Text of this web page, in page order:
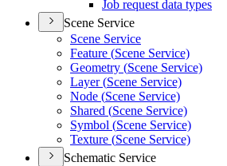
Job request data types
Scene Service
Scene Service
Feature (Scene Service)
Geometry (Scene Service)
Layer (Scene Service)
Node (Scene Service)
Shared (Scene Service)
Symbol (Scene Service)
Texture (Scene Service)
Schematic Service